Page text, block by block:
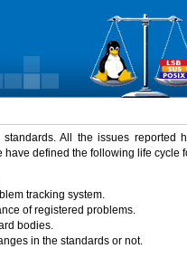
All the issues reported
have defined the following life cycle
tracking system.
of registered problems.
bodies.
in the standards or not.